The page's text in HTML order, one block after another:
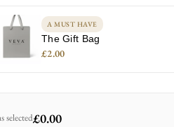
A MUST HAVE
The Gift Bag
£2.00
selected£0.00